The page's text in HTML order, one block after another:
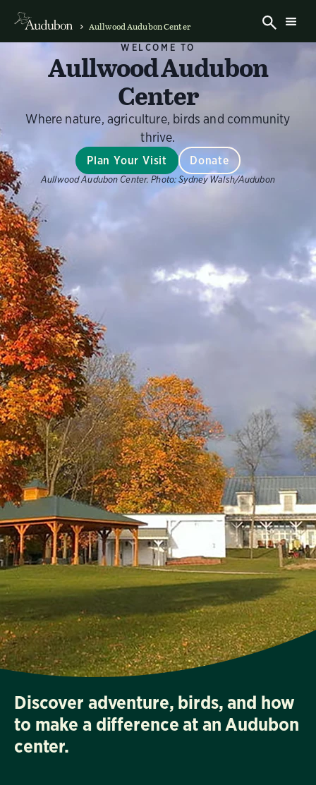
Aullwood Audubon Center
WELCOME TO
Aullwood Audubon
Center
Where nature, agriculture, birds and community
thrive.
Plan Your Visit Donate
Aullwood Audubon Center. Photo: Sydney Walsh/Audubon
Discover adventure, birds, and how
to make a difference at an Audubon
center.